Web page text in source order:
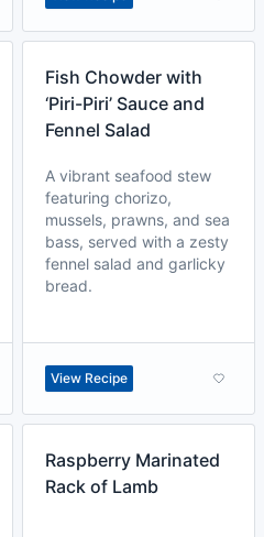
Fish Chowder with
‘Piri-Piri’ Sauce and
Fennel Salad
A vibrant seafood stew
featuring chorizo,
mussels, prawns, and sea
bass, served with a zesty
fennel salad and garlicky
bread.
View Recipe
Raspberry Marinated
Rack of Lamb